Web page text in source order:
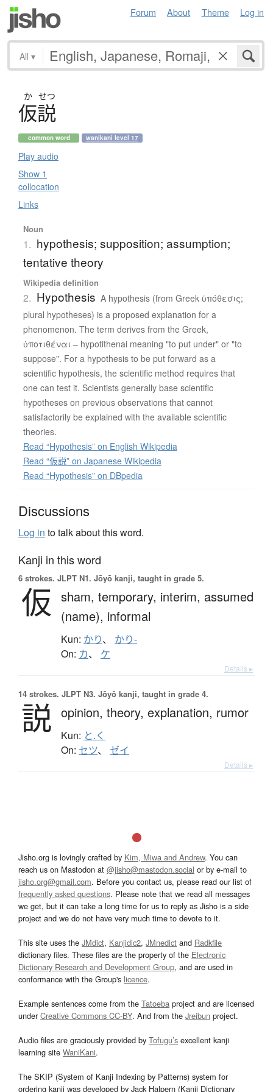
Forum About Theme Log in
All ▾
か せつ
仮説
common word wanikani level 17
Play audio
Show 1
collocation
Links
Noun
1. hypothesis; supposition; assumption;
tentative theory
Wikipedia definition
2. Hypothesis A hypothesis (from Greek ὑπόθεσις;
plural hypotheses) is a proposed explanation for a
phenomenon. The term derives from the Greek,
ὑποτιθέναι – hypotithenai meaning "to put under" or "to
suppose". For a hypothesis to be put forward as a
scientific hypothesis, the scientific method requires that
one can test it. Scientists generally base scientific
hypotheses on previous observations that cannot
satisfactorily be explained with the available scientific
theories.
Read “Hypothesis” on English Wikipedia
Read “仮説” on Japanese Wikipedia
Read “Hypothesis” on DBpedia
Discussions
Log in to talk about this word.
Kanji in this word
6 strokes. JLPT N1. Jōyō kanji, taught in grade 5.
仮 sham, temporary, interim, assumed
(name), informal
Kun: かり、 かり-
On: カ、 ケ
Details ▸
14 strokes. JLPT N3. Jōyō kanji, taught in grade 4.
説 opinion, theory, explanation, rumor
Kun: と.く
On: セツ、 ゼイ
Details ▸
Jisho.org is lovingly crafted by Kim, Miwa and Andrew. You can
reach us on Mastodon at @jisho@mastodon.social or by e-mail to
jisho.org@gmail.com. Before you contact us, please read our list of
frequently asked questions. Please note that we read all messages
we get, but it can take a long time for us to reply as Jisho is a side
project and we do not have very much time to devote to it.
This site uses the JMdict, Kanjidic2, JMnedict and Radkfile
dictionary files. These files are the property of the Electronic
Dictionary Research and Development Group, and are used in
conformance with the Group's licence.
Example sentences come from the Tatoeba project and are licensed
underCreative Commons CC-BY. And from the Jreibun project.
Audio files are graciously provided by Tofugu’s excellent kanji
learning site WaniKani.
The SKIP (System of Kanji Indexing by Patterns) system for
ordering kanji was developed by Jack Halpern (Kanji Dictionary